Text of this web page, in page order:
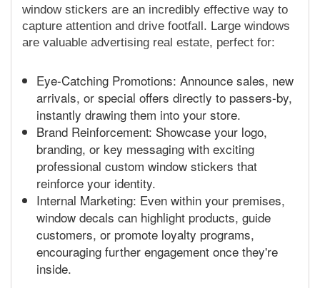
window stickers are an incredibly effective way to
capture attention and drive footfall. Large windows
are valuable advertising real estate, perfect for:
Eye-Catching Promotions: Announce sales, new
arrivals, or special offers directly to passers-by,
instantly drawing them into your store.
Brand Reinforcement: Showcase your logo,
branding, or key messaging with exciting
professional custom window stickers that
reinforce your identity.
Internal Marketing: Even within your premises,
window decals can highlight products, guide
customers, or promote loyalty programs,
encouraging further engagement once they're
inside.